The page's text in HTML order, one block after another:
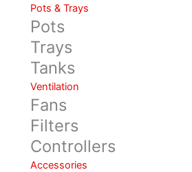
Pots & Trays
Pots
Trays
Tanks
Ventilation
Fans
Filters
Controllers
Accessories